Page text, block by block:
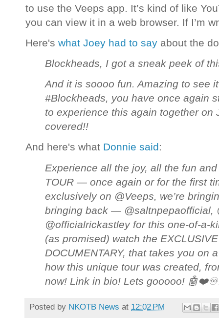
to use the Veeps app. It’s kind of like
you can view it in a web browser. If I’m
Here's what Joey had to say about the
Blockheads, I got a sneak peek of
And it is soooo fun. Amazing to see
#Blockheads, you have once again
to experience this again together on
covered!!
And here's what Donnie said:
Experience all the joy, all the fun
TOUR — once again or for the first
exclusively on @Veeps, we’re
bringing back — @saltnpepaofficial,
@officialrickastley for this one-of-a-
(as promised) watch the
DOCUMENTARY, that takes you on
how this unique tour was created,
now! Link in bio! Lets gooooo!
Posted by NKOTB News at 12:02 PM